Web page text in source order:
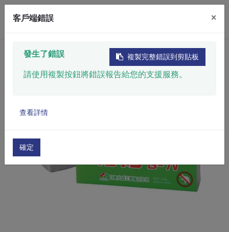
Home ​Product
Chemicals & Materials
Mice Repellent Putty
客戶端錯誤 ×
複製完整錯誤到剪貼板
發生了錯誤
請使用複製按鈕將錯誤報告給您的支援服務。
查看詳情
確定